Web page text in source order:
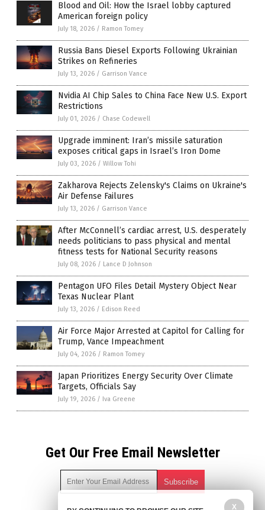
Blood and Oil: How the Israel lobby captured
American foreign policy
July 18, 2026 / Ramon Tomey
Russia Bans Diesel Exports Following Ukrainian
Strikes on Refineries
July 13, 2026 / Garrison Vance
Nvidia AI Chip Sales to China Face New U.S. Export
Restrictions
July 01, 2026 / Chase Codewell
Upgrade imminent: Iran’s missile saturation
exposes critical gaps in Israel’s Iron Dome
July 03, 2026 / Willow Tohi
Zakharova Rejects Zelensky's Claims on Ukraine's
Air Defense Failures
July 13, 2026 / Garrison Vance
After McConnell’s cardiac arrest, U.S. desperately
needs politicians to pass physical and mental
fitness tests for National Security reasons
July 08, 2026 / Lance D Johnson
Pentagon UFO Files Detail Mystery Object Near
Texas Nuclear Plant
July 13, 2026 / Edison Reed
Air Force Major Arrested at Capitol for Calling for
Trump, Vance Impeachment
July 04, 2026 / Ramon Tomey
Japan Prioritizes Energy Security Over Climate
Targets, Officials Say
July 19, 2026 / Iva Greene
Get Our Free Email Newsletter
X